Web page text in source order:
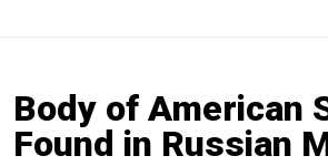
Body of American
Found in Russian